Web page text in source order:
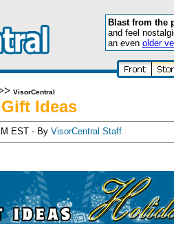
Blast from the
and feel
an even older
VisorCentral
Ideas
EST - By VisorCentral Staff